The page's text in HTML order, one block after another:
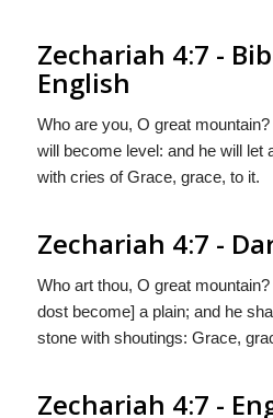
Zechariah 4:7 -
English
Who are you, O great
will become level: and he will let
with cries of Grace, grace, to it.
Zechariah 4:7 -
Who art thou, O great
dost become] a plain; and he
stone with shoutings: Grace,
Zechariah 4:7 -